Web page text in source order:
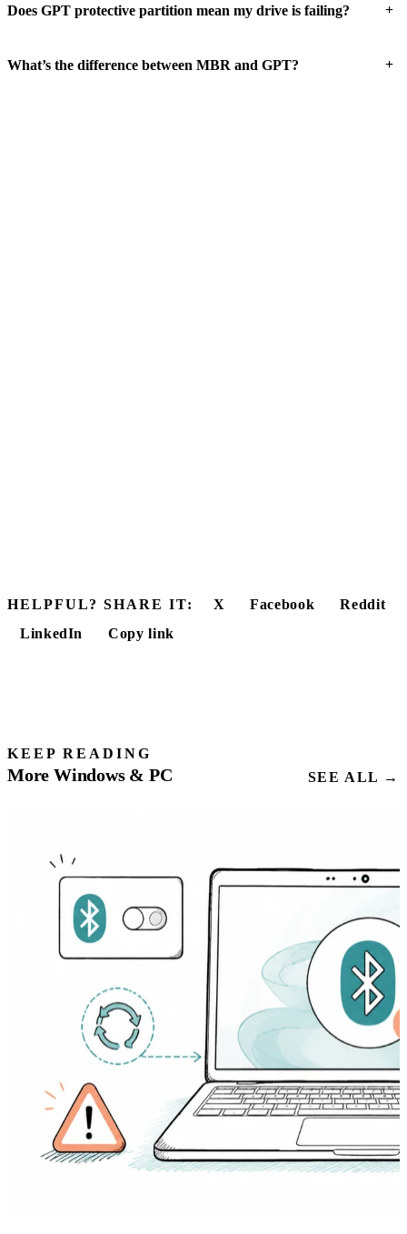
Does GPT protective partition mean my drive is failing? +
What’s the difference between MBR and GPT? +
HELPFUL? SHARE IT: X Facebook
Reddit
LinkedIn
Copy link
KEEP READING
More Windows & PC SEE ALL →